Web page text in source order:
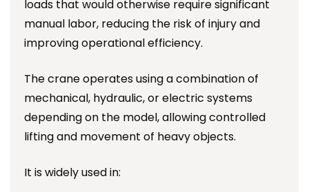
loads that would otherwise require significant
manual labor, reducing the risk of injury and
improving operational efficiency.
The crane operates using a combination of
mechanical, hydraulic, or electric systems
depending on the model, allowing controlled
lifting and movement of heavy objects.
It is widely used in: